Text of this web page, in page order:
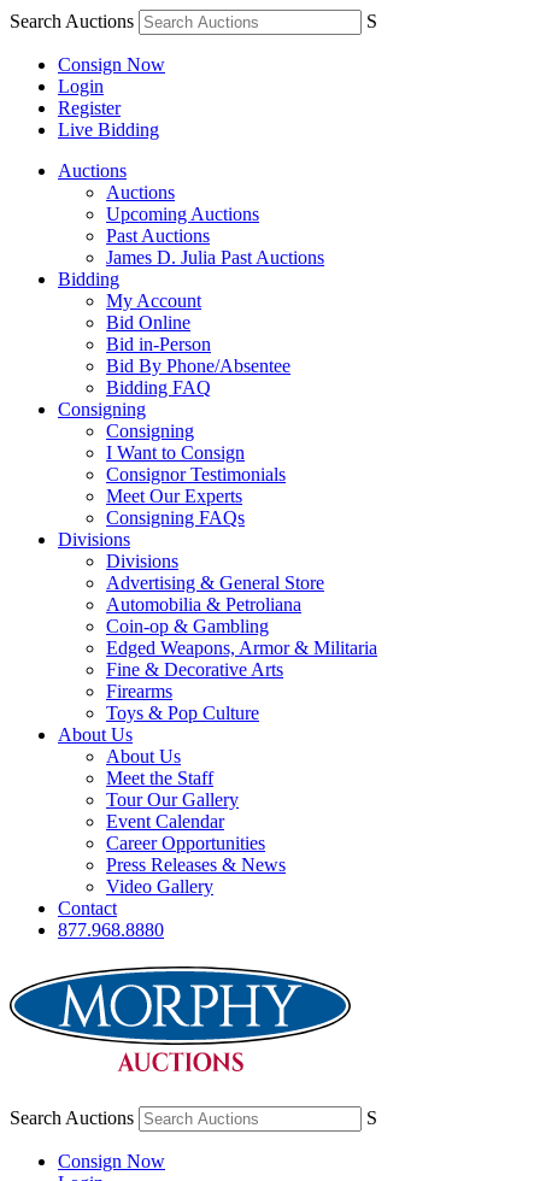
Search Auctions S
Consign Now
Login
Register
Live Bidding
Auctions
Auctions
Upcoming Auctions
Past Auctions
James D. Julia Past Auctions
Bidding
My Account
Bid Online
Bid in-Person
Bid By Phone/Absentee
Bidding FAQ
Consigning
Consigning
I Want to Consign
Consignor Testimonials
Meet Our Experts
Consigning FAQs
Divisions
Divisions
Advertising & General Store
Automobilia & Petroliana
Coin-op & Gambling
Edged Weapons, Armor & Militaria
Fine & Decorative Arts
Firearms
Toys & Pop Culture
About Us
About Us
Meet the Staff
Tour Our Gallery
Event Calendar
Career Opportunities
Press Releases & News
Video Gallery
Contact
877.968.8880
Search Auctions S
Consign Now